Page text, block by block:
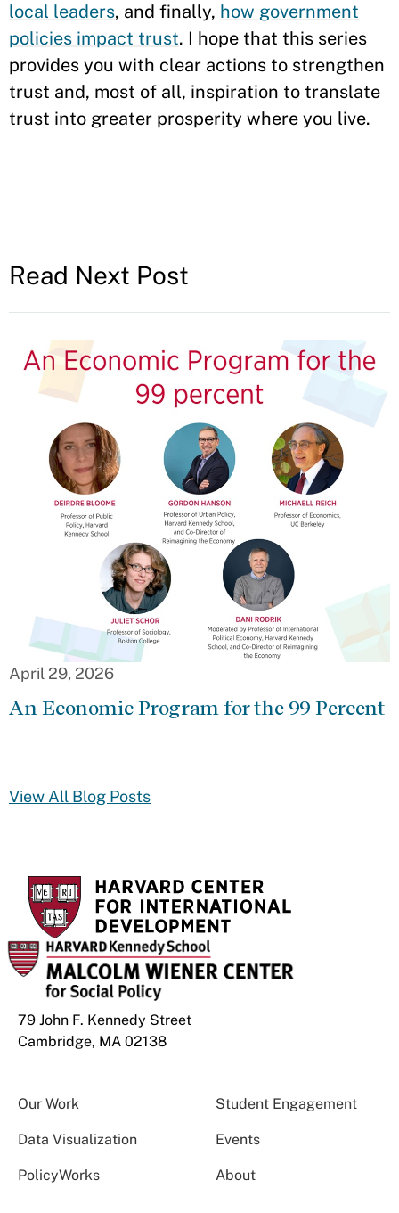
local leaders, and finally, how government
policies impact trust. I hope that this series
provides you with clear actions to strengthen
trust and, most of all, inspiration to translate
trust into greater prosperity where you live.
Read Next Post
April 29, 2026
An Economic Program for the 99 Percent
View All Blog Posts
79 John F. Kennedy Street
Cambridge, MA 02138
Our Work Student Engagement
Data Visualization Events
PolicyWorks About